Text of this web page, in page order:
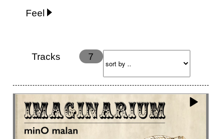
Feel
Energy
Ethereal
Happy
Happy & joyful
Hopeful Hypnotic
Intimist
Laidback / Cool
Magical
Massive / Heavy
Nostalgic
Performance Quirky
Romantic
Sad
Suggested for animated movie
Suspense
Tracks 7